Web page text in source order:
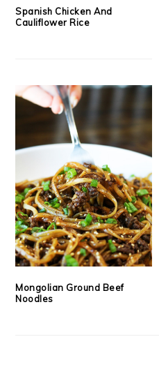
Spanish Chicken And
Cauliflower Rice
Mongolian Ground Beef
Noodles